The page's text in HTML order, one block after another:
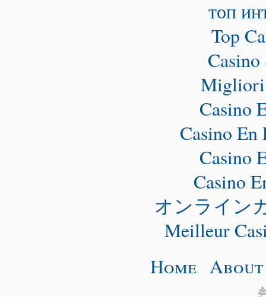
топ
Top
Migliori
Casino
Casino En
Casino
Casino
オンライン
Meilleur
Home About